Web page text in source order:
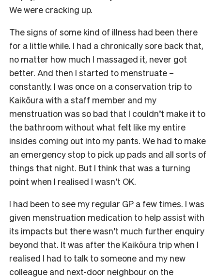
We were cracking up.
The signs of some kind of illness had been there
for a little while. I had a chronically sore back that,
no matter how much I massaged it, never got
better. And then I started to menstruate –
constantly. I was once on a conservation trip to
Kaikōura with a staff member and my
menstruation was so bad that I couldn’t make it to
the bathroom without what felt like my entire
insides coming out into my pants. We had to make
an emergency stop to pick up pads and all sorts of
things that night. But I think that was a turning
point when I realised I wasn’t OK.
I had been to see my regular GP a few times. I was
given menstruation medication to help assist with
its impacts but there wasn’t much further enquiry
beyond that. It was after the Kaikōura trip when I
realised I had to talk to someone and my new
colleague and next-door neighbour on the